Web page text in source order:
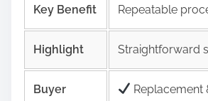
Key Benefit Repeatable
Highlight Straightforward
Buyer
Replacement